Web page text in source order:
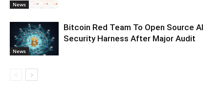
News
News
Bitcoin Red Team To Open Source AI
Security Harness After Major Audit